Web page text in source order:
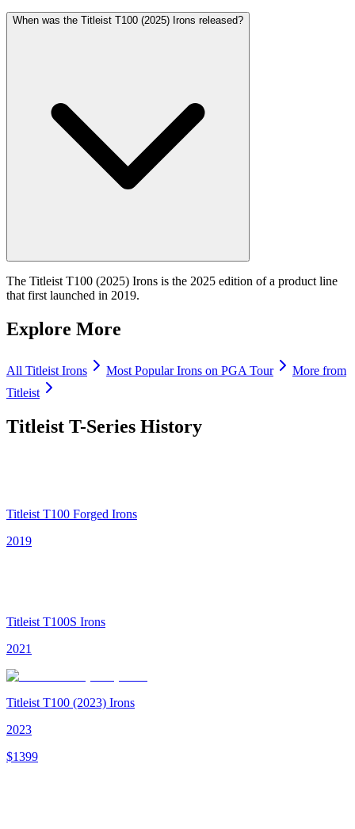
When was the Titleist T100 (2025) Irons released?
The Titleist T100 (2025) Irons is the 2025 edition of a product line
that first launched in 2019.
Explore More
All Titleist Irons Most PopularIrons on PGA Tour
More from
Titleist
Titleist T-Series History
Titleist T100 Forged Irons
2019
Titleist T100S Irons
2021
Titleist T100 (2023) Irons
2023
$1399